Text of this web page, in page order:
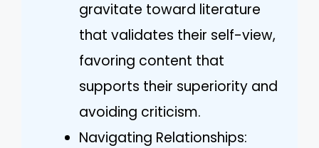
gravitate toward literature
that validates their self-view,
favoring content that
supports their superiority and
avoiding criticism.
Navigating Relationships: